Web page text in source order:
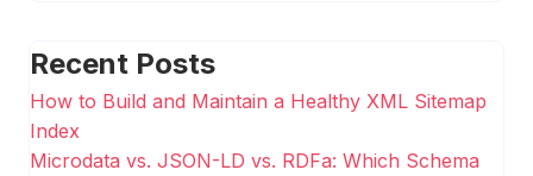
Recent Posts
How to Build and Maintain a Healthy XML Sitemap
Index
Microdata vs. JSON-LD vs. RDFa: Which Schema